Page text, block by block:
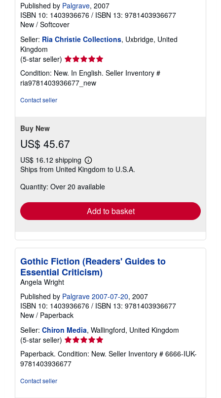
Published by Palgrave, 2007
ISBN 10: 1403936676 / ISBN 13: 9781403936677
New / Softcover
Seller: Ria Christie Collections, Uxbridge, United
Kingdom
(5-star seller) Seller
rating
5
out
Condition: New. In English. Seller Inventory #
ria9781403936677_new
Contact seller
Buy New
US$ 45.67
US$ 16.12 shipping
Learn
more
shipping
Ships from United Kingdom to U.S.A.
Quantity: Over 20 available
Add to basket
Gothic Fiction (Readers' Guides to
Essential Criticism)
Angela Wright
Published by Palgrave 2007-07-20, 2007
ISBN 10: 1403936676 / ISBN 13: 9781403936677
New / Paperback
Seller: Chiron Media, Wallingford, United Kingdom
(5-star seller) Seller
rating
5
out
Paperback. Condition: New. Seller Inventory # 6666-IUK-
9781403936677
Contact seller